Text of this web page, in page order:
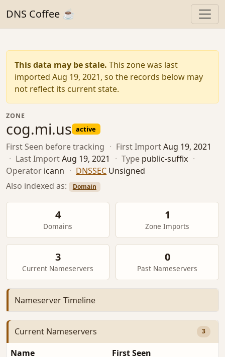
DNS Coffee ☕
This data may be stale. This zone was last
imported Aug 19, 2021, so the records below may
not reflect its current state.
ZONE
cog.mi.us active
First Seen before tracking · First ImportAug 19, 2021
· Last ImportAug 19, 2021 · Type public-suffix ·
Operator icann · DNSSEC Unsigned
Also indexed as:
Domain
4
Domains
1
Zone Imports
3
Current Nameservers
0
Past Nameservers
Nameserver Timeline
Current Nameservers 3
Name
First Seen